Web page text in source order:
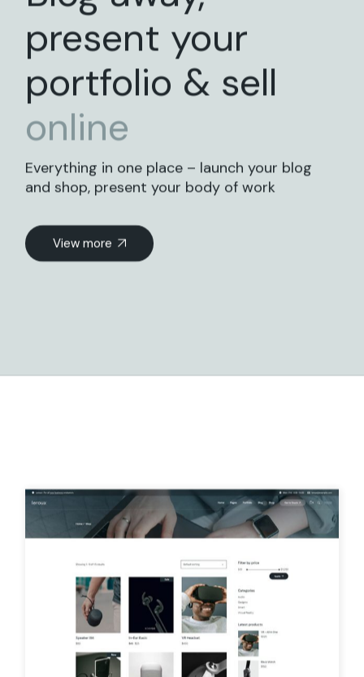
present your
portfolio & sell
online
Everything in one place – launch your blog
and shop, present your body of work
View more